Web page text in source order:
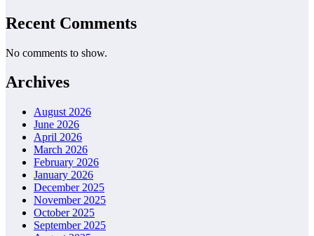
Recent Comments
No comments to show.
Archives
August 2026
June 2026
April 2026
March 2026
February 2026
January 2026
December 2025
November 2025
October 2025
September 2025